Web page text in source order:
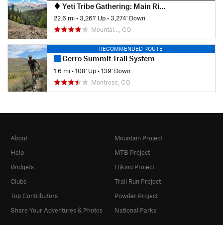
Yeti Tribe Gathering: Main Ride, Mountain Village Gondola
22.6 mi•3,261' Up•3,274' Down
Mountai…, CO
RECOMMENDED ROUTE
Cerro Summit Trail System
1.6 mi•108' Up•139' Down
Montrose, CO
About
Help
Widgets
Clubs
Top Contributors
Share Your Adventures & Photos
Mountain Project
MTB Project
Hiking Project
Trail Run Project
Powder Project
National Parks